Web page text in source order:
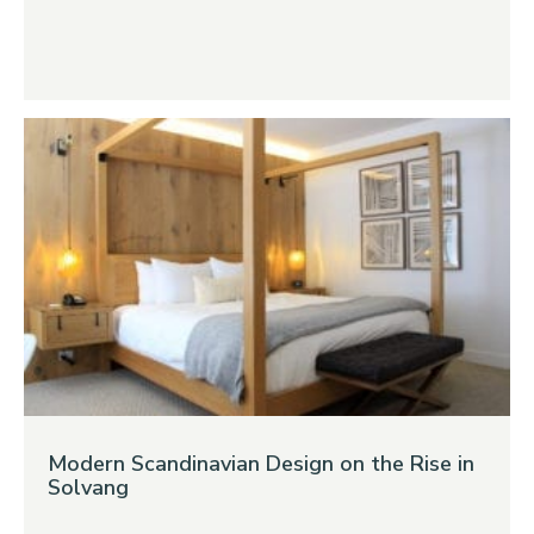
Modern Scandinavian Design on the Rise in
Solvang